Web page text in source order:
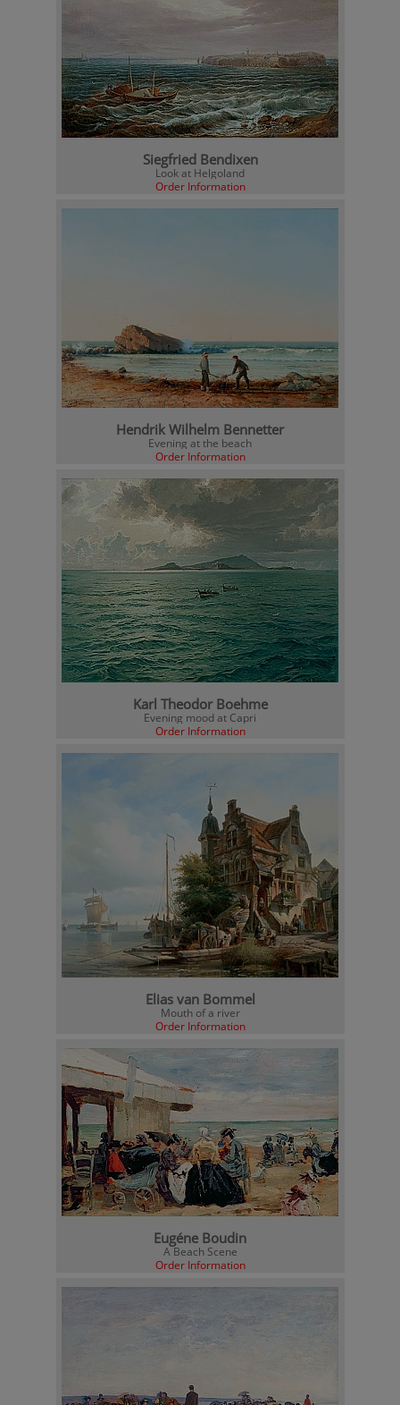
Siegfried Bendixen
Look at Helgoland
Order Information
Hendrik Wilhelm Bennetter
Evening at the beach
Order Information
Karl Theodor Boehme
Evening mood at Capri
Order Information
Elias van Bommel
Mouth of a river
Order Information
Eugéne Boudin
A Beach Scene
Order Information